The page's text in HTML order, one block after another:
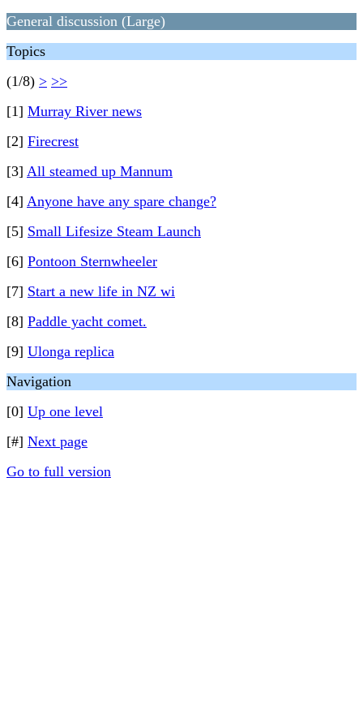
General discussion (Large)
Topics
(1/8) > >>
[1] Murray River news
[2] Firecrest
[3] All steamed up Mannum
[4] Anyone have any spare change?
[5] Small Lifesize Steam Launch
[6] Pontoon Sternwheeler
[7] Start a new life in NZ wi
[8] Paddle yacht comet.
[9] Ulonga replica
Navigation
[0] Up one level
[#] Next page
Go to full version